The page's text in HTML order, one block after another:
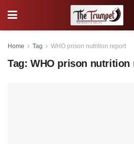
Home Tag WHO prison nutrition report
Tag: WHO prison nutrition